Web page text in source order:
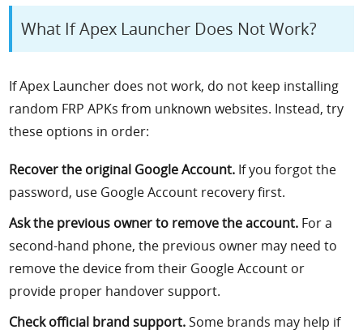
What If Apex Launcher Does Not Work?
If Apex Launcher does not work, do not keep installing
random FRP APKs from unknown websites. Instead, try
these options in order:
Recover the original Google Account. If you forgot the
password, use Google Account recovery first.
Ask the previous owner to remove the account. For a
second-hand phone, the previous owner may need to
remove the device from their Google Account or
provide proper handover support.
Check official brand support.Some brands may help if